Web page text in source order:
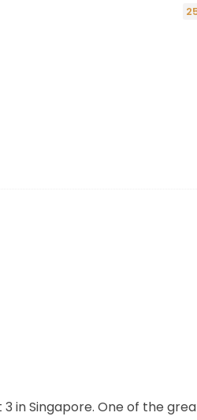
in Singapore. One of the